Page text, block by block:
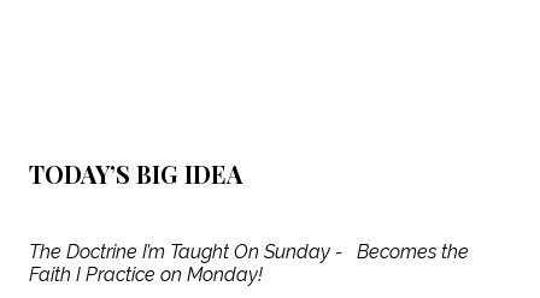
TODAY’S BIG IDEA
The Doctrine I’m Taught On Sunday - Becomes the
Faith I Practice on Monday!